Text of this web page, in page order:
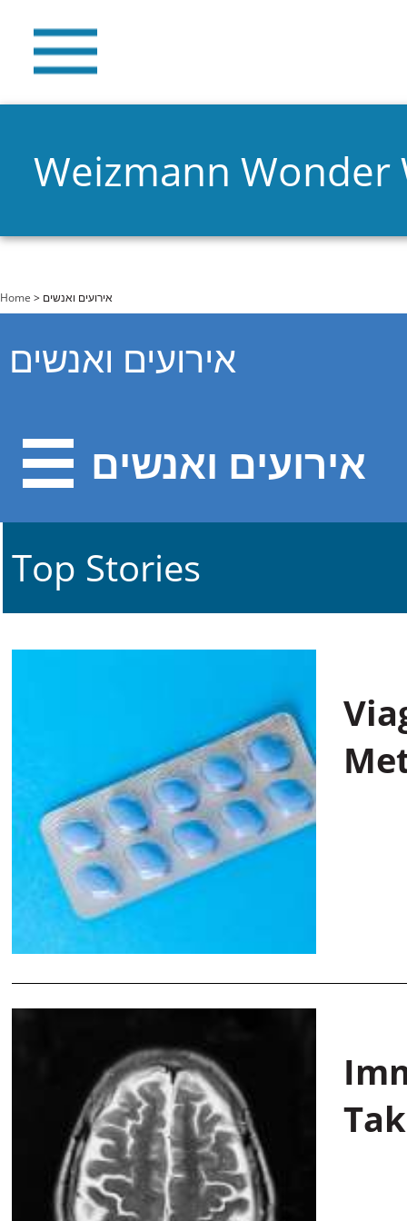
Weizmann Wonder
You are here
Home > אירועים ואנשים
אירועים ואנשים
אירועים ואנשים
Top Stories